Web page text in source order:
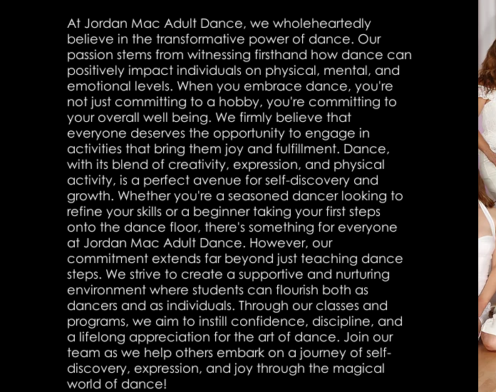
At Jordan Mac Adult Dance, we wholeheartedly
believe in the transformative power of dance. Our
passion stems from witnessing firsthand how dance can
positively impact individuals on physical, mental, and
emotional levels. When you embrace dance, you're
not just committing to a hobby, you're committing to
your overall well being. We firmly believe that
everyone deserves the opportunity to engage in
activities that bring them joy and fulfillment. Dance,
with its blend of creativity, expression, and physical
activity, is a perfect avenue for self-discovery and
growth. Whether you're a seasoned dancer looking to
refine your skills or a beginner taking your first steps
onto the dance floor, there's something for everyone
at Jordan Mac Adult Dance. However, our
commitment extends far beyond just teaching dance
steps. We strive to create a supportive and nurturing
environment where students can flourish both as
dancers and as individuals. Through our classes and
programs, we aim to instill confidence, discipline, and
a lifelong appreciation for the art of dance. Join our
team as we help others embark on a journey of self-
discovery, expression, and joy through the magical
world of dance!